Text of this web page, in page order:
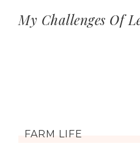
My Challenges Of
FARM LIFE